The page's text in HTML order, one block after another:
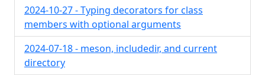
2024-10-27 - Typing decorators for class
members with optional arguments
2024-07-18 - meson, includedir, and current
directory